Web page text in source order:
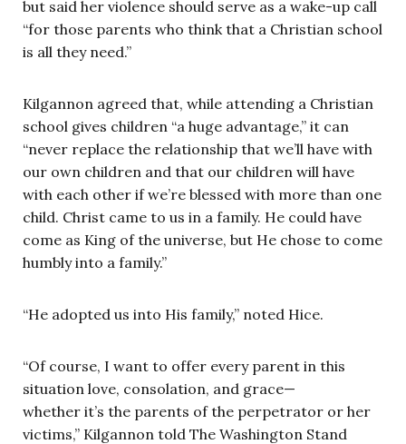
but said her violence should serve as a wake-up call
“for those parents who think that a Christian school
is all they need.”
Kilgannon agreed that, while attending a Christian
school gives children “a huge advantage,” it can
“never replace the relationship that we’ll have with
our own children and that our children will have
with each other if we’re blessed with more than one
child. Christ came to us in a family. He could have
come as King of the universe, but He chose to come
humbly into a family.”
“He adopted us into His family,” noted Hice.
“Of course, I want to offer every parent in this
situation love, consolation, and grace—
whether it’s the parents of the perpetrator or her
victims,” Kilgannon told The Washington Stand